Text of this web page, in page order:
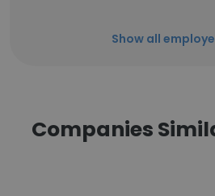
Show all
Companies